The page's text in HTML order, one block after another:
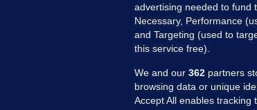
advertising needed to fund
Necessary, Performance
and Targeting (used to
this service free).
We and our 362 partners
browsing data or unique
Accept All enables tracking